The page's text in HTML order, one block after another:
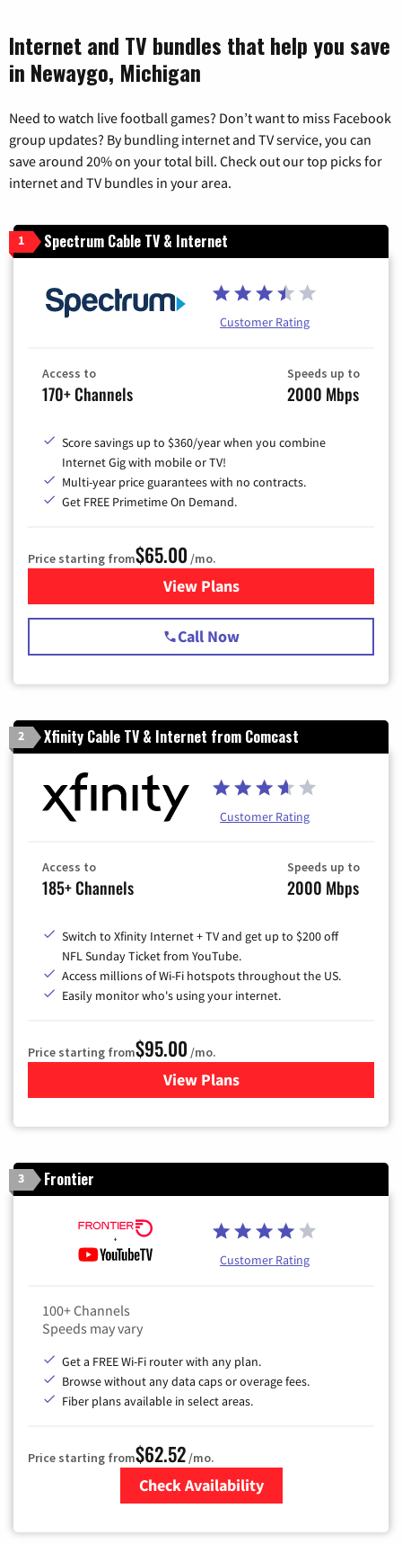
Internet and TV bundles that help you save
in Newaygo, Michigan
Need to watch live football games? Don’t want to miss Facebook
group updates? By bundling internet and TV service, you can
save around 20% on your total bill. Check out our top picks for
internet and TV bundles in your area.
1 Spectrum Cable TV & Internet
Customer Rating
Access to
170+ Channels
Speeds up to
2000 Mbps
Score savings up to $360/year when you combine
Internet Gig with mobile or TV!
Multi-year price guarantees with no contracts.
Get FREE Primetime On Demand.
Price starting from$65.00 /mo.
View Plansfor Spectrum Cable TV &
Call Now
2 Xfinity Cable TV & Internet from Comcast
Customer Rating
Access to
185+ Channels
Speeds up to
2000 Mbps
Switch to Xfinity Internet + TV and get up to $200 off
NFL Sunday Ticket from YouTube.
Access millions of Wi-Fi hotspots throughout the US.
Easily monitor who's using your internet.
Price starting from$95.00 /mo.
View Plansfor Xfinity Cable TV &
3 Frontier
Customer Rating
100+ Channels
Speeds may vary
Get a FREE Wi-Fi router with any plan.
Browse without any data caps or overage fees.
Fiber plans available in select areas.
Price starting from$62.52/mo.
Check Availability